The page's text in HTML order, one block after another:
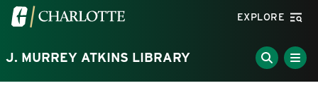
Skip to main content
Visit the University of North Carolina at Charlotte
EXPLORE
J. MURREY ATKINS LIBRARY